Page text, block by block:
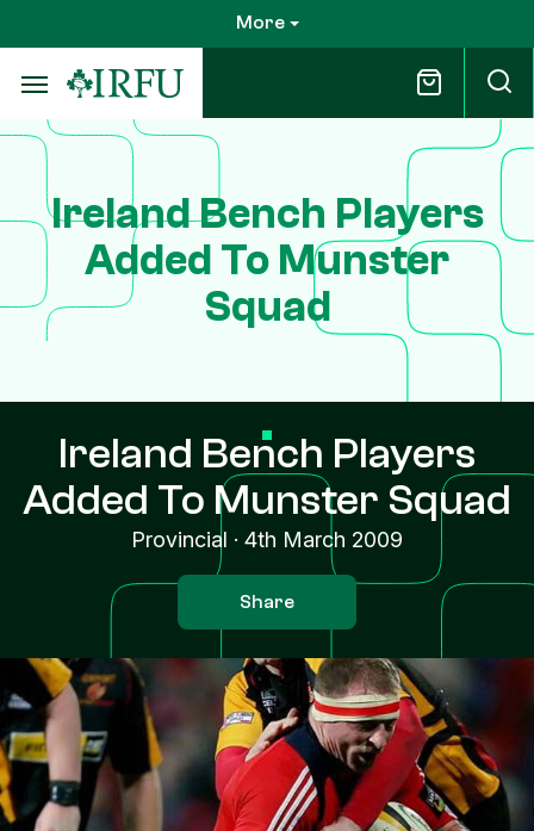
to
main
content
More
Ireland Bench Players
Added To Munster
Squad
Ireland Bench Players
Added To Munster Squad
Provincial · 4th March 2009
Share